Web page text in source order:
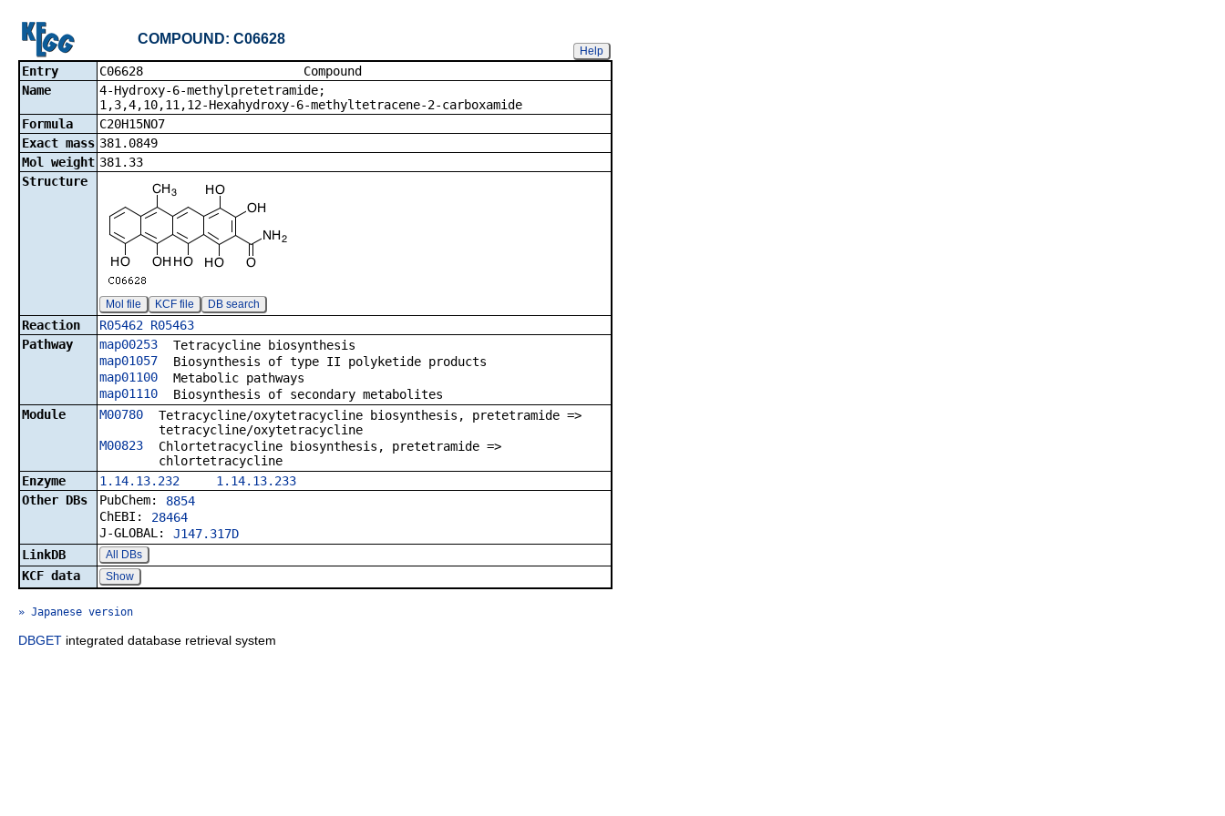
COMPOUND: C06628
Help
Entry
C06628 Compound
Name
4-Hydroxy-6-methylpretetramide;
1,3,4,10,11,12-Hexahydroxy-6-methyltetracene-2-carboxamide
Formula
C20H15NO7
Exact mass 381.0849
Mol weight 381.33
Structure
Mol file KCF file DB search
Reaction R05462 R05463
Pathway
map00253
Tetracycline biosynthesis
map01057
Biosynthesis of type II polyketide products
map01100
Metabolic pathways
map01110
Biosynthesis of secondary metabolites
Module
M00780
Tetracycline/oxytetracycline biosynthesis, pretetramide =>
tetracycline/oxytetracycline
M00823
Chlortetracycline biosynthesis, pretetramide =>
chlortetracycline
Enzyme
1.14.13.232
1.14.13.233
Other DBs
PubChem:
8854
ChEBI:
28464
J-GLOBAL: J147.317D
LinkDB
All DBs
KCF data Show
» Japanese version
DBGET integrated database retrieval system